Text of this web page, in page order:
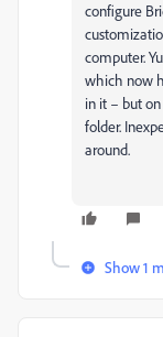
configure
computer.
which now
in it – but
folder.
around.
Show 1